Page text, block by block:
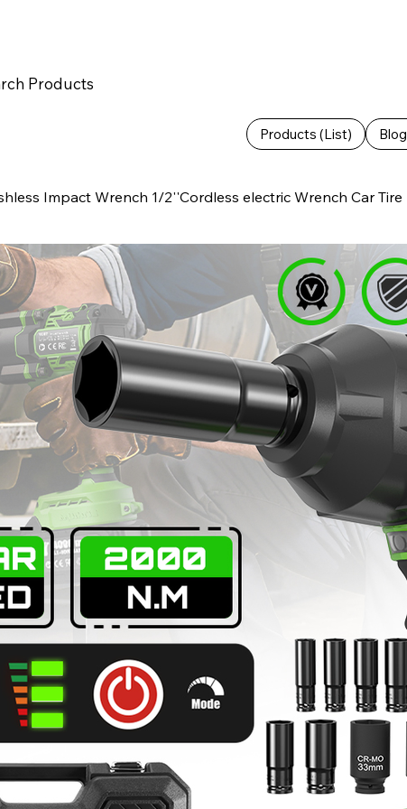
Products (List) Blog
Products
Impact Wrench 1/2''Cordless electric Wrench Car Tire